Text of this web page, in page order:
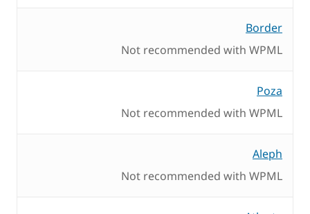
Border
Not recommended with WPML
Poza
Not recommended with WPML
Aleph
Not recommended with WPML